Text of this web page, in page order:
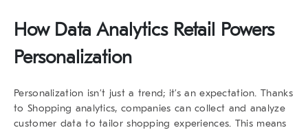
How Data Analytics Retail
Powers
Personalization
Personalization isn’t just a trend; it’s an expectation. Thanks
to Shopping analytics, companies can collect and analyze
customer data to tailor shopping experiences. This means